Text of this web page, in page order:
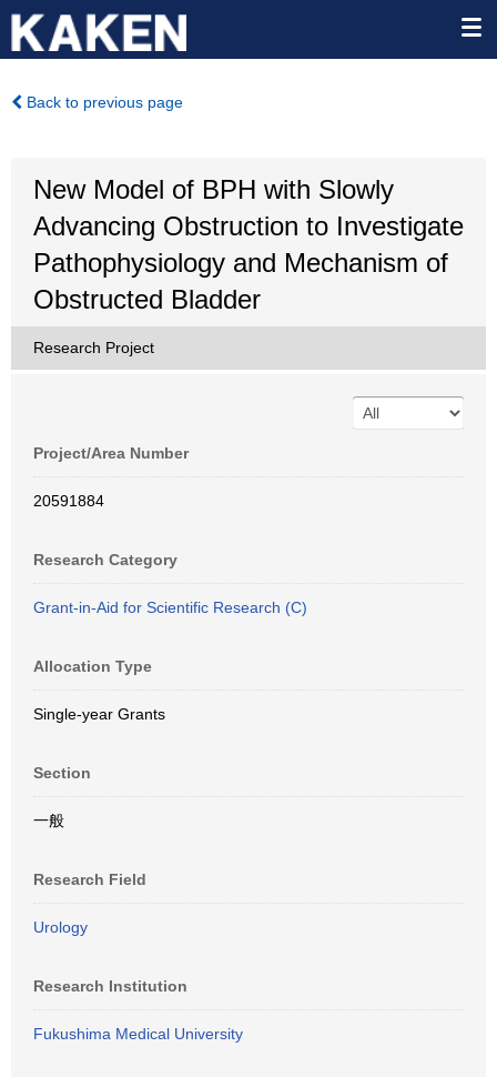
Back to previous page
New Model of BPH with Slowly
Advancing Obstruction to Investigate
Pathophysiology and Mechanism of
Obstructed Bladder
Research Project
Project/Area Number
20591884
Research Category
Grant-in-Aid for Scientific Research (C)
Allocation Type
Single-year Grants
Section
一般
Research Field
Urology
Research Institution
Fukushima Medical University